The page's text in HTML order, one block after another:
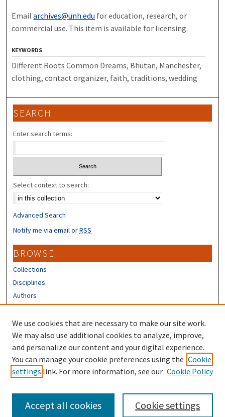
Emailarchives@unh.edu for education, research, or
commercial use. This item is available for licensing.
KEYWORDS
Different Roots Common Dreams, Bhutan, Manchester,
clothing, contact organizer, faith, traditions, wedding
SEARCH
Enter search terms:
Select context to search:
Advanced Search
Notify me via email orRSS
BROWSE
Collections
Disciplines
Authors
CONTRIBUTORS
Author FAQ
LINKS
Different Roots, Common Dreams
We use cookies that are necessary to make our site work.
We may also use additional cookies to analyze, improve,
and personalize our content and your digital experience.
You can manage your cookie preferences using the Cookie
settings link. For more information, see our Cookie Policy
Cookie settings
Accept all cookies